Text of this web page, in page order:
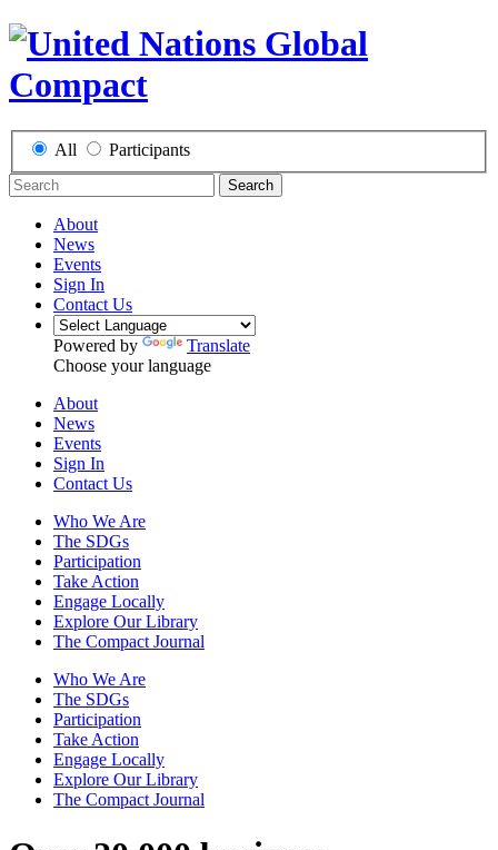
All Participants
Search
About
News
Events
Sign In
Contact Us
Powered by
Translate
Choose your language
About
News
Events
Sign In
Contact Us
Who We Are
The SDGs
Participation
Take Action
Engage Locally
Explore Our Library
The Compact Journal
Who We Are
The SDGs
Participation
Take Action
Engage Locally
Explore Our Library
The Compact Journal